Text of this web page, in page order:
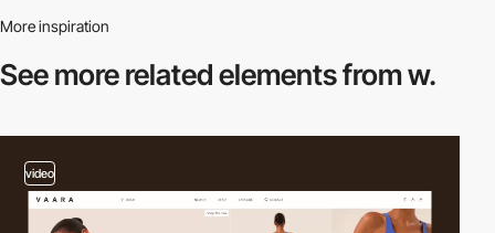
More inspiration
See more relatedelements from w.
video